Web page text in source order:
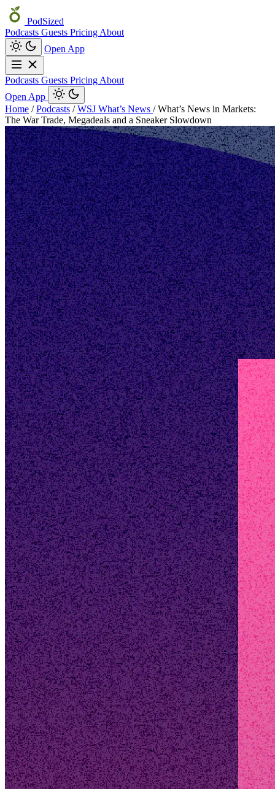
PodSized
Podcasts Guests Pricing About
Open App
Podcasts Guests Pricing About
Open App
Home / Podcasts / WSJ What’s News / What’s News in Markets:
The War Trade, Megadeals and a Sneaker Slowdown